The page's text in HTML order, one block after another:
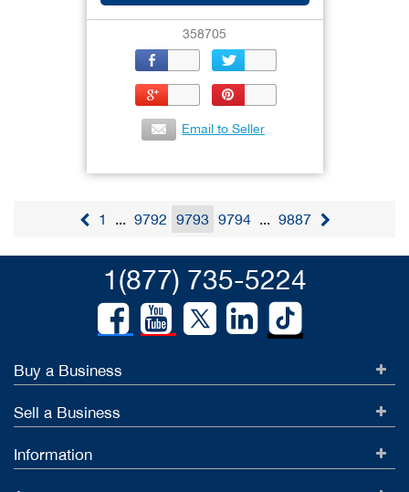
358705
Email to Seller
1 ... 9792 9793 9794 ... 9887
1(877) 735-5224
Buy a Business
Sell a Business
Information